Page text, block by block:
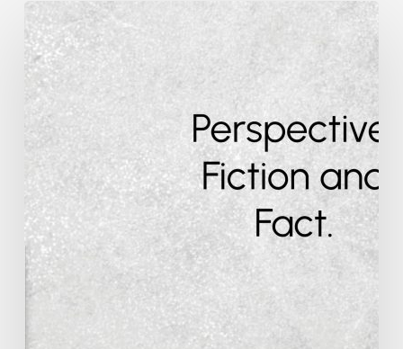
Perspective,
Fiction
and
Fact